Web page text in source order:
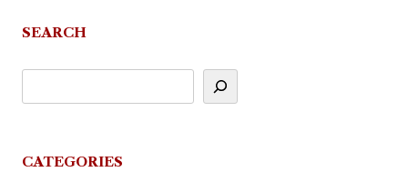
SEARCH
CATEGORIES